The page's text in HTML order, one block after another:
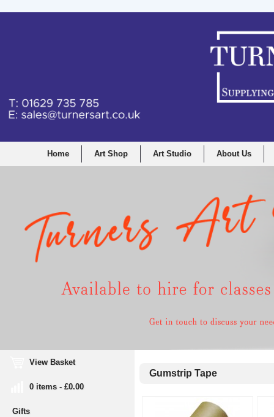
Home Art Shop Art Studio About Us
View Basket
0 items - £0.00
Gifts
Gumstrip Tape